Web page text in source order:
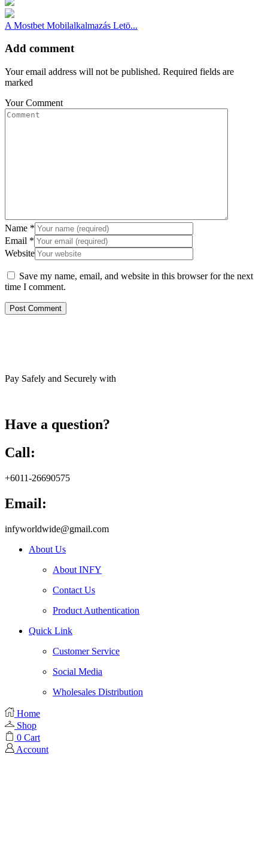
A Mostbet Mobilalkalmazás Letö...
Add comment
Your email address will not be published. Required fields are
marked
Your Comment
Name *
Email *
Website
Save my name, email, and website in this browser for the next
time I comment.
Pay Safely and Securely with
Have a question?
Call:
+6011-26690575
Email:
infyworldwide@gmail.com
About Us
About INFY
Contact Us
Product Authentication
Quick Link
Customer Service
Social Media
Wholesales Distribution
Home
Shop
0 Cart
Account